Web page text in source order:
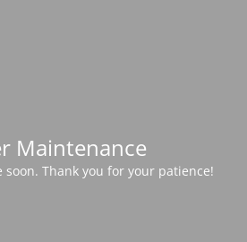
Maintenance
soon. Thank you for your patience!